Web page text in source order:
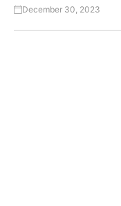
December 30, 2023